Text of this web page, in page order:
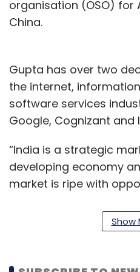
organisation (OSO) for
China.
Gupta has over two
the internet,
software services
Google, Cognizant and
“India is a strategic
developing economy
market is ripe with
Gupta said in the
forward to forging
actionable data on jobs
Show